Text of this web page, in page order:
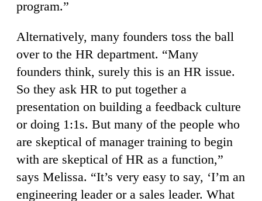
program.”
Alternatively, many founders toss the ball
over to the HR department. “Many
founders think, surely this is an HR issue.
So they ask HR to put together a
presentation on building a feedback culture
or doing 1:1s. But many of the people who
are skeptical of manager training to begin
with are skeptical of HR as a function,”
says Melissa. “It’s very easy to say, ‘I’m an
engineering leader or a sales leader. What